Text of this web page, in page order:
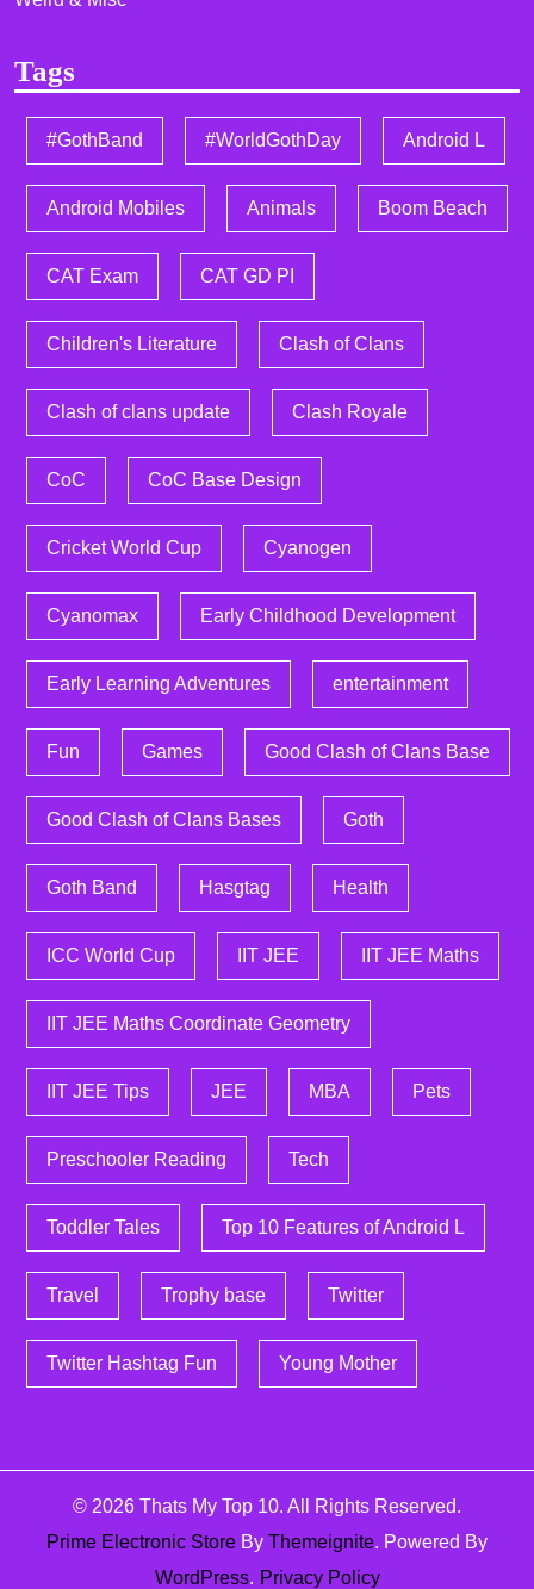
Tags
#GothBand #WorldGothDay Android L
Android Mobiles Animals Boom Beach
CAT Exam CAT GD PI
Children's Literature Clash of Clans
Clash of clans update Clash Royale
CoC CoC Base Design
Cricket World Cup Cyanogen
Cyanomax Early Childhood Development
Early Learning Adventures entertainment
Fun Games Good Clash of Clans Base
Good Clash of Clans Bases Goth
Goth Band Hasgtag Health
ICC World Cup IIT JEE IIT JEE Maths
IIT JEE Maths Coordinate Geometry
IIT JEE Tips JEE MBA Pets
Preschooler Reading Tech
Toddler Tales Top 10 Features of Android L
Travel Trophy base Twitter
Twitter Hashtag Fun Young Mother
© 2026 Thats My Top 10. All Rights Reserved.
Prime Electronic Store By Themeignite. Powered By
WordPress. Privacy Policy